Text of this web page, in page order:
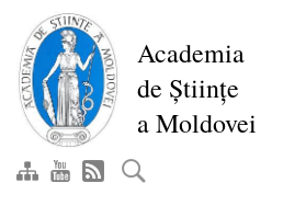
main
content
Academia
de Științe
a Moldovei